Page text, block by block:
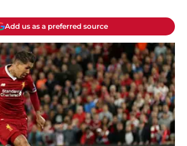
Add us as a preferred source